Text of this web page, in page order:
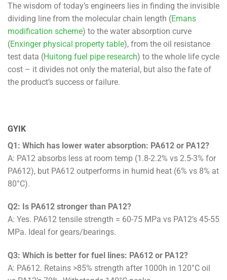
The wisdom of today’s engineers lies in finding the invisible
dividing line from the molecular chain length (Emans
modification scheme) to the water absorption curve
(Enxinger physical property table), from the oil resistance
test data (Huitong fuel pipe research) to the whole life cycle
cost – it divides not only the material, but also the fate of
the product’s success or failure.
GYIK
Q1: Which has lower water absorption: PA612 or PA12?
A: PA12 absorbs less at room temp (1.8-2.2% vs 2.5-3% for
PA612), but PA612 outperforms in humid heat (6% vs 8% at
80°C).
Q2: Is PA612 stronger than PA12?
A: Yes. PA612 tensile strength = 60-75 MPa vs PA12’s 45-55
MPa. Ideal for gears/bearings.
Q3: Which is better for fuel lines: PA612 or PA12?
A: PA612. Retains >85% strength after 1000h in 120°C oil